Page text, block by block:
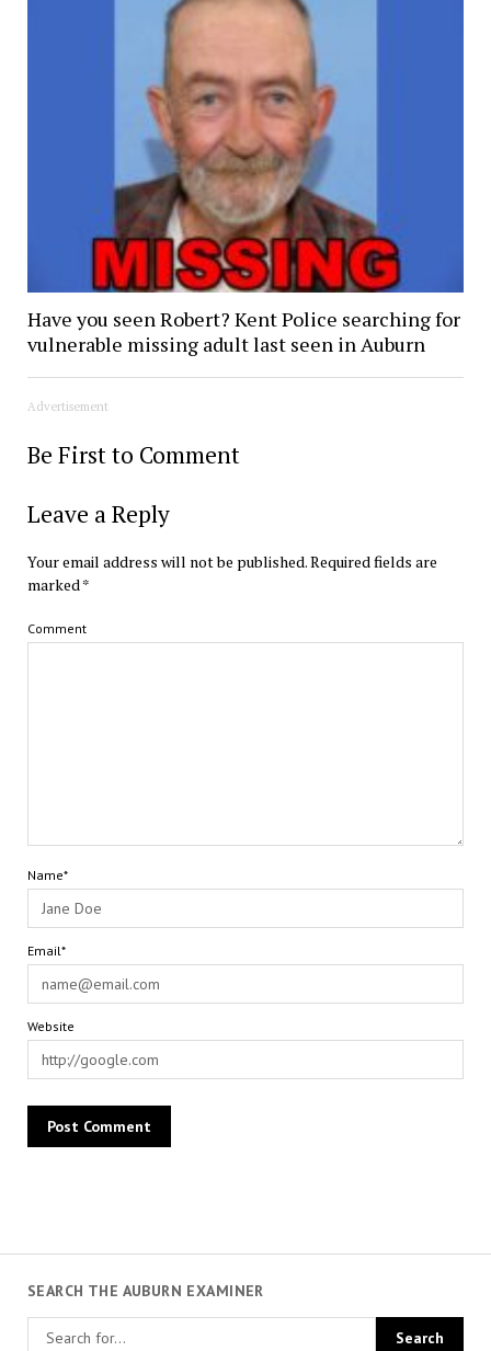
Have you seen Robert? Kent Police searching for
vulnerable missing adult last seen in Auburn
Advertisement
Be First to Comment
Leave a Reply
Your email address will not be published.Required fields are
marked*
Comment
Name*
Email*
Website
SEARCH THE AUBURN EXAMINER